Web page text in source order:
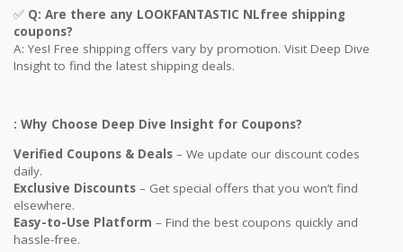
✅ Q: Are there any LOOKFANTASTIC NLfree shipping
coupons?
A: Yes! Free shipping offers vary by promotion. Visit Deep Dive
Insight to find the latest shipping deals.
: Why Choose Deep Dive Insight for Coupons?
Verified Coupons & Deals – We update our discount codes
daily.
Exclusive Discounts – Get special offers that you won’t find
elsewhere.
Easy-to-Use Platform – Find the best coupons quickly and
hassle-free.